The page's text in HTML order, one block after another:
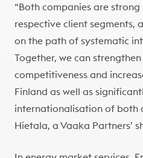
“Both companies are
respective client segments,
on the path of systematic
Together, we can strengthen
competitiveness and
Finland as well as
internationalisation of both
Hietala, a Vaaka Partners’